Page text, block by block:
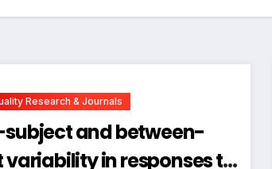
Research & Journals
and between-
variability in responses to